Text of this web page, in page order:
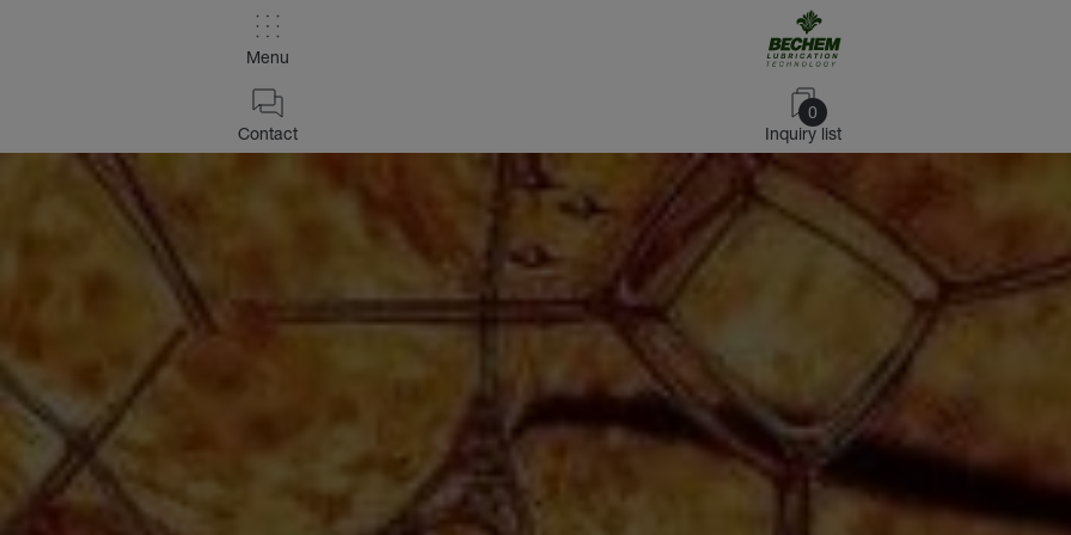
Menu
0
Inquiry list
Contact